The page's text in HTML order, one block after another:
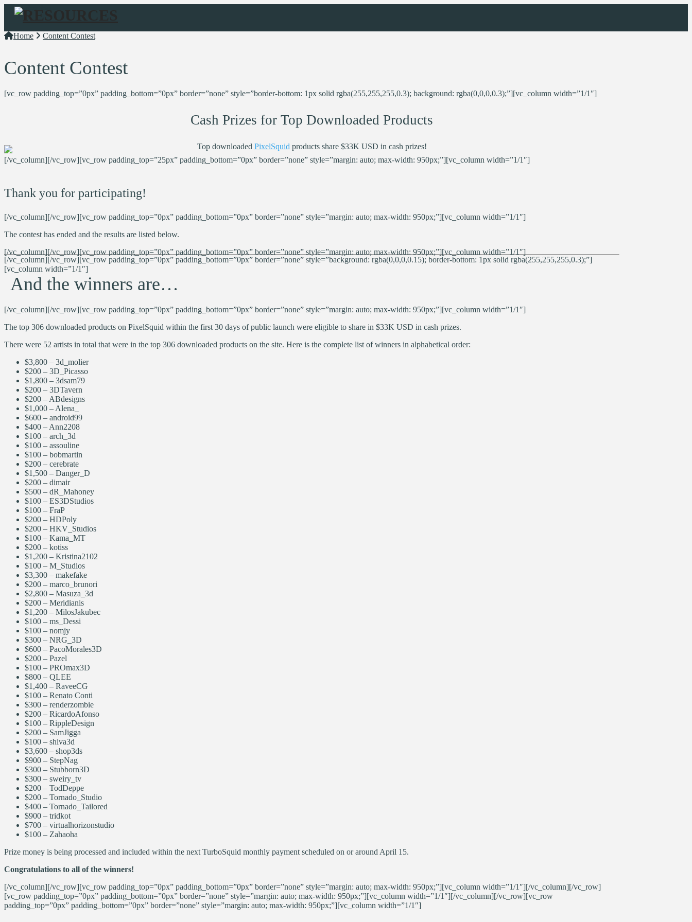
Navigation
Home Content Contest
Content Contest
[vc_row padding_top=”0px” padding_bottom=”0px” border=”none” style=”border-bottom: 1px solid rgba(255,255,255,0.3); background: rgba(0,0,0,0.3);”][vc_column width=”1/1″]
Cash Prizes for Top Downloaded Products
Top downloaded PixelSquid products share $33K USD in cash prizes!
[/vc_column][/vc_row][vc_row padding_top=”0px” padding_bottom=”0px” border=”none” style=”background: rgba(0,0,0,0.15); border-bottom: 1px solid rgba(255,255,255,0.3);”]
[vc_column width=”1/1″]
[/vc_column][/vc_row][vc_row padding_top=”25px” padding_bottom=”0px” border=”none” style=”margin: auto; max-width: 950px;”][vc_column width=”1/1″]
Thank you for participating!
[/vc_column][/vc_row][vc_row padding_top=”0px” padding_bottom=”0px” border=”none” style=”margin: auto; max-width: 950px;”][vc_column width=”1/1″]
The contest has ended and the results are listed below.
[/vc_column][/vc_row][vc_row padding_top=”0px” padding_bottom=”0px” border=”none” style=”margin: auto; max-width: 950px;”][vc_column width=”1/1″]
And the winners are…
[/vc_column][/vc_row][vc_row padding_top=”0px” padding_bottom=”0px” border=”none” style=”margin: auto; max-width: 950px;”][vc_column width=”1/1″]
The top 306 downloaded products on PixelSquid within the first 30 days of public launch were eligible to share in $33K USD in cash prizes.
There were 52 artists in total that were in the top 306 downloaded products on the site. Here is the complete list of winners in alphabetical order:
$3,800 – 3d_molier
$200 – 3D_Picasso
$1,800 – 3dsam79
$200 – 3DTavern
$200 – ABdesigns
$1,000 – Alena_
$600 – android99
$400 – Ann2208
$100 – arch_3d
$100 – assouline
$100 – bobmartin
$200 – cerebrate
$1,500 – Danger_D
$200 – dimair
$500 – dR_Mahoney
$100 – ES3DStudios
$100 – FraP
$200 – HDPoly
$200 – HKV_Studios
$100 – Kama_MT
$200 – kotiss
$1,200 – Kristina2102
$100 – M_Studios
$3,300 – makefake
$200 – marco_brunori
$2,800 – Masuza_3d
$200 – Meridianis
$1,200 – MilosJakubec
$100 – ms_Dessi
$100 – nomjy
$300 – NRG_3D
$600 – PacoMorales3D
$200 – Pazel
$100 – PROmax3D
$800 – QLEE
$1,400 – RaveeCG
$100 – Renato Conti
$300 – renderzombie
$200 – RicardoAfonso
$100 – RippleDesign
$200 – SamJigga
$100 – shiva3d
$3,600 – shop3ds
$900 – StepNag
$300 – Stubborn3D
$300 – sweiry_tv
$200 – TodDeppe
$200 – Tornado_Studio
$400 – Tornado_Tailored
$900 – tridkot
$700 – virtualhorizonstudio
$100 – Zahaoha
Prize money is being processed and included within the next TurboSquid monthly payment scheduled on or around April 15.
Congratulations to all of the winners!
[/vc_column][/vc_row][vc_row padding_top=”0px” padding_bottom=”0px” border=”none” style=”margin: auto; max-width: 950px;”][vc_column width=”1/1″][/vc_column][/vc_row]
[vc_row padding_top=”0px” padding_bottom=”0px” border=”none” style=”margin: auto; max-width: 950px;”][vc_column width=”1/1″][/vc_column][/vc_row][vc_row
padding_top=”0px” padding_bottom=”0px” border=”none” style=”margin: auto; max-width: 950px;”][vc_column width=”1/1″]